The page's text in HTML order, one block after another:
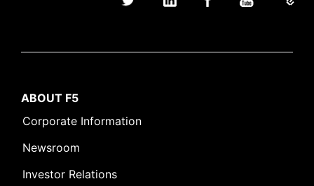
ABOUT F5
Corporate Information
Newsroom
Investor Relations